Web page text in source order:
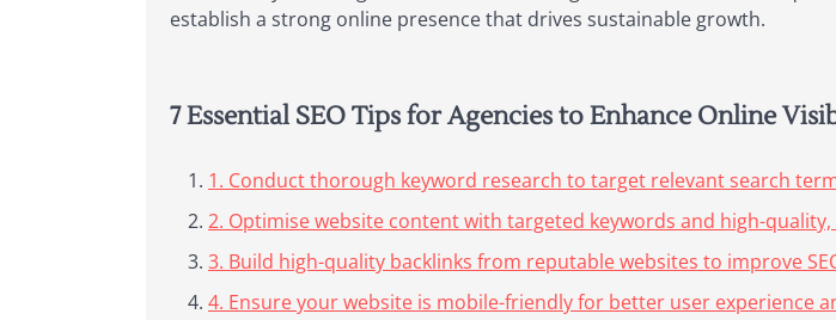
establish a strong online presence that drives sustainable growth.
7 Essential SEO Tips for Agencies to Enhance Online
1. Conduct thorough keyword research to target relevant search
2. Optimise website content with targeted keywords and high-quality,
3. Build high-quality backlinks from reputable websites to improve
4. Ensure your website is mobile-friendly for better user experience